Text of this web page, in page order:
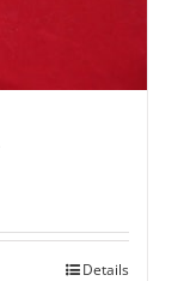
Details